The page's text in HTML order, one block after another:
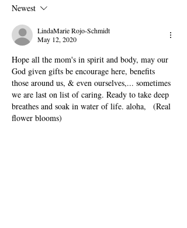
Newest
LindaMarie Rojo-Schmidt
May 12, 2020
Hope all the mom's in spirit and body, may our
God given gifts be encourage here, benefits
those around us, & even ourselves,... sometimes
we are last on list of caring. Ready to take deep
breathes and soak in water of life. aloha,   (Real
flower blooms)